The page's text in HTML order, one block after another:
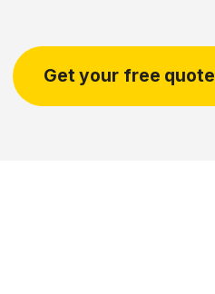
Get your free quote